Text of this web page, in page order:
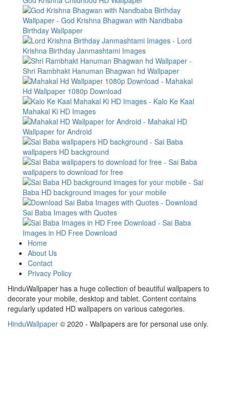
Home
About Us
Contact
Privacy Policy
HinduWallpaper has a huge collection of beautiful wallpapers to
decorate your mobile, desktop and tablet. Content contains
regularly updated HD wallpapers on various categories.
HinduWallpaper © 2020 - Wallpapers are for personal use only.